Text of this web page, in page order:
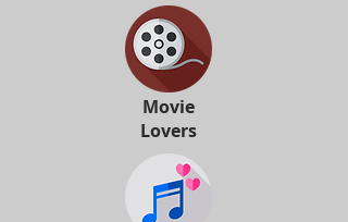
Movie
Lovers